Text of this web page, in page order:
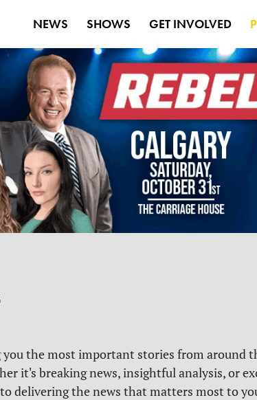
NEWS SHOWS GET INVOLVED
you the most important stories from around
it's breaking news, insightful analysis, or
delivering the news that matters most to